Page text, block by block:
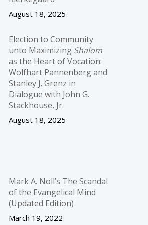
August 18, 2025
Election to Community
unto Maximizing Shalom
as the Heart of Vocation:
Wolfhart Pannenberg and
Stanley J. Grenz in
Dialogue with John G.
Stackhouse, Jr.
August 18, 2025
Mark A. Noll’s The Scandal
of the Evangelical Mind
(Updated Edition)
March 19, 2022